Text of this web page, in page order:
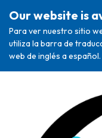
Our website is
Para ver nuestro sitio
utiliza la barra de
web de inglés a español.